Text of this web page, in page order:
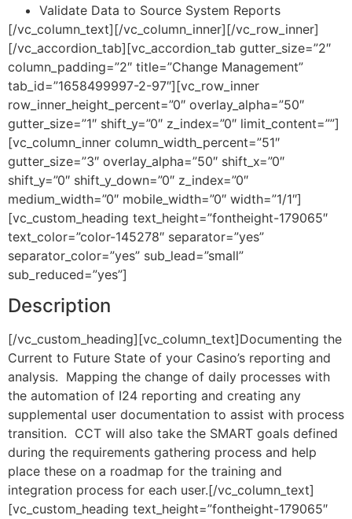
Validate Data to Source System Reports
[/vc_column_text][/vc_column_inner][/vc_row_inner]
[/vc_accordion_tab][vc_accordion_tab gutter_size=”2″
column_padding=”2″ title=”Change Management”
tab_id=”1658499997-2-97″][vc_row_inner
row_inner_height_percent=”0″ overlay_alpha=”50″
gutter_size=”1″ shift_y=”0″ z_index=”0″ limit_content=””]
[vc_column_inner column_width_percent=”51″
gutter_size=”3″ overlay_alpha=”50″ shift_x=”0″
shift_y=”0″ shift_y_down=”0″ z_index=”0″
medium_width=”0″ mobile_width=”0″ width=”1/1″]
[vc_custom_heading text_height=”fontheight-179065″
text_color=”color-145278″ separator=”yes”
separator_color=”yes” sub_lead=”small”
sub_reduced=”yes”]
Description
[/vc_custom_heading][vc_column_text]Documenting the
Current to Future State of your Casino’s reporting and
analysis. Mapping the change of daily processes with
the automation of I24 reporting and creating any
supplemental user documentation to assist with process
transition. CCT will also take the SMART goals defined
during the requirements gathering process and help
place these on a roadmap for the training and
integration process for each user.[/vc_column_text]
[vc_custom_heading text_height=”fontheight-179065″